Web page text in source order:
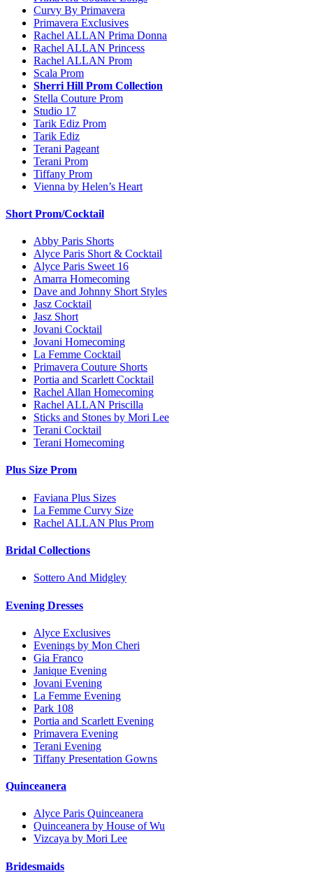
Curvy By Primavera
Primavera Exclusives
Rachel ALLAN Prima Donna
Rachel ALLAN Princess
Rachel ALLAN Prom
Scala Prom
Sherri Hill Prom Collection
Stella Couture Prom
Studio 17
Tarik Ediz Prom
Tarik Ediz
Terani Pageant
Terani Prom
Tiffany Prom
Vienna by Helen’s Heart
Short Prom/Cocktail
Abby Paris Shorts
Alyce Paris Short & Cocktail
Alyce Paris Sweet 16
Amarra Homecoming
Dave and Johnny Short Styles
Jasz Cocktail
Jasz Short
Jovani Cocktail
Jovani Homecoming
La Femme Cocktail
Primavera Couture Shorts
Portia and Scarlett Cocktail
Rachel Allan Homecoming
Rachel ALLAN Priscilla
Sticks and Stones by Mori Lee
Terani Cocktail
Terani Homecoming
Plus Size Prom
Faviana Plus Sizes
La Femme Curvy Size
Rachel ALLAN Plus Prom
Bridal Collections
Sottero And Midgley
Evening Dresses
Alyce Exclusives
Evenings by Mon Cheri
Gia Franco
Janique Evening
Jovani Evening
La Femme Evening
Park 108
Portia and Scarlett Evening
Primavera Evening
Terani Evening
Tiffany Presentation Gowns
Quinceanera
Alyce Paris Quinceanera
Quinceanera by House of Wu
Vizcaya by Mori Lee
Bridesmaids